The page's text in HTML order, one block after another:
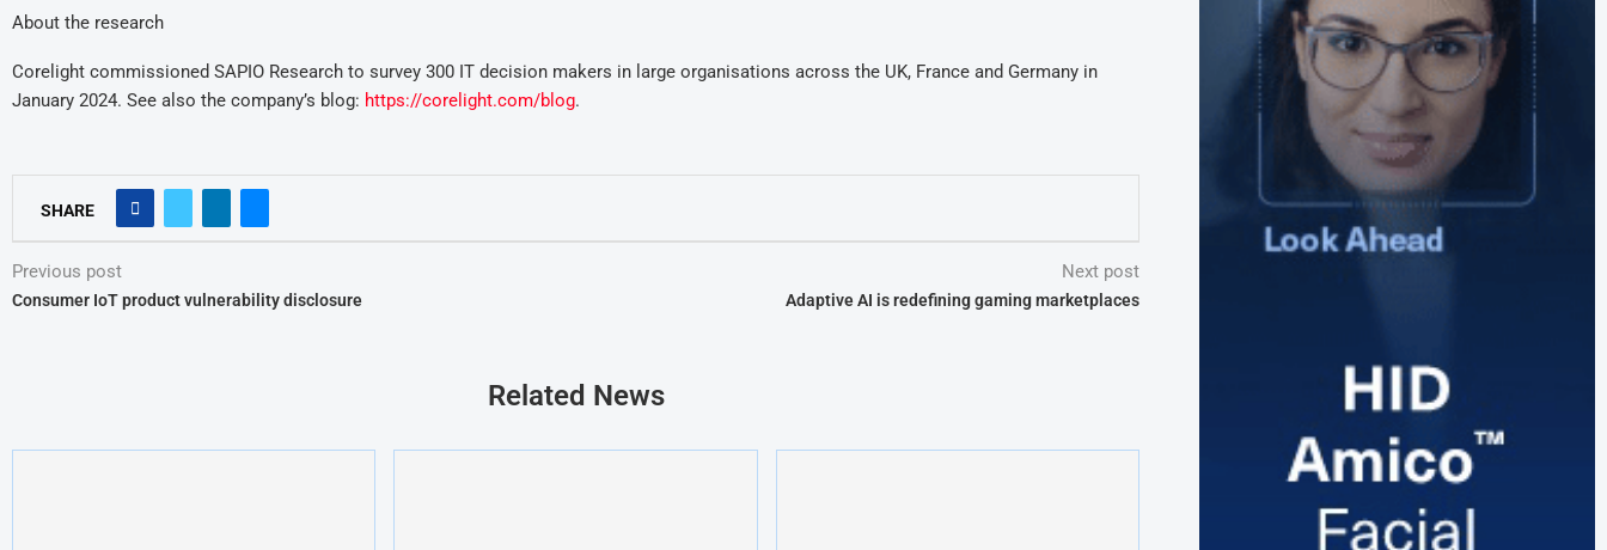
About the research
Corelight commissioned SAPIO Research to survey 300 IT decision makers in large organisations across the UK, France and Germany in
January 2024. See also the company’s blog: https://corelight.com/blog.
SHARE
Previous post
Consumer IoT product vulnerability disclosure
Next post
Adaptive AI is redefining gaming marketplaces
Related News